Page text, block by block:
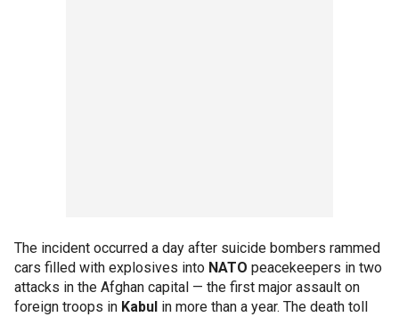
The incident occurred a day after suicide bombers rammed
cars filled with explosives into NATO peacekeepers in two
attacks in the Afghan capital — the first major assault on
foreign troops in Kabul in more than a year. The death toll